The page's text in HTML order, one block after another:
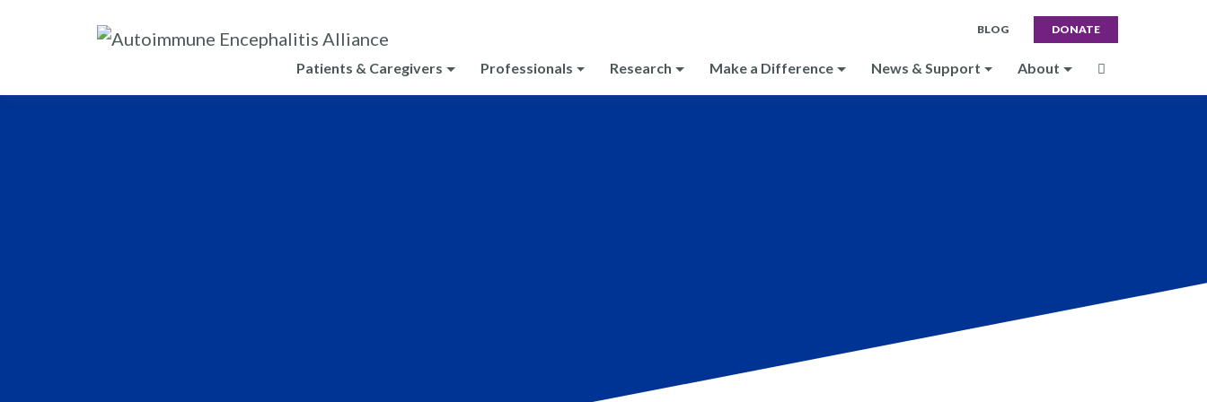
BLOG DONATE
Patients & Caregivers Professionals Research Make a Difference News & Support About